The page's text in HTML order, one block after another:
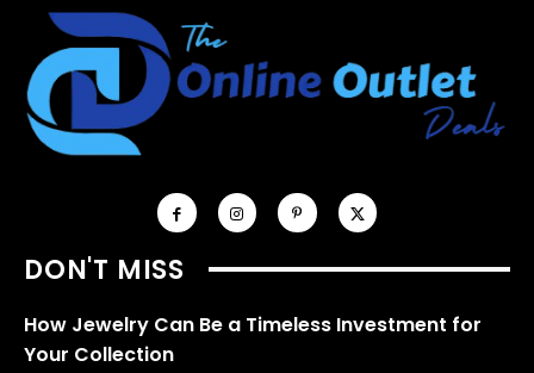
DON'T MISS
How Jewelry Can Be a Timeless Investment for
Your Collection